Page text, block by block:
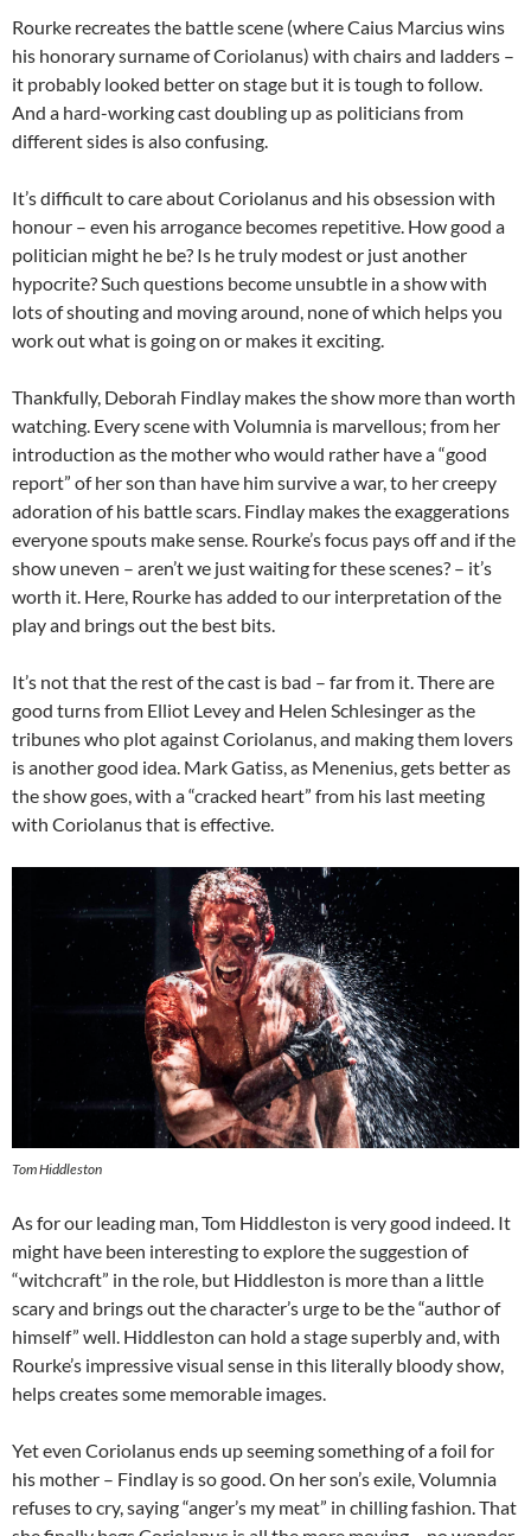
Rourke recreates the battle scene (where Caius Marcius wins
his honorary surname of Coriolanus) with chairs and ladders –
it probably looked better on stage but it is tough to follow.
And a hard-working cast doubling up as politicians from
different sides is also confusing.
It’s difficult to care about Coriolanus and his obsession with
honour – even his arrogance becomes repetitive. How good a
politician might he be? Is he truly modest or just another
hypocrite? Such questions become unsubtle in a show with
lots of shouting and moving around, none of which helps you
work out what is going on or makes it exciting.
Thankfully, Deborah Findlay makes the show more than worth
watching. Every scene with Volumnia is marvellous; from her
introduction as the mother who would rather have a “good
report” of her son than have him survive a war, to her creepy
adoration of his battle scars. Findlay makes the exaggerations
everyone spouts make sense. Rourke’s focus pays off and if the
show uneven – aren’t we just waiting for these scenes? – it’s
worth it. Here, Rourke has added to our interpretation of the
play and brings out the best bits.
It’s not that the rest of the cast is bad – far from it. There are
good turns from Elliot Levey and Helen Schlesinger as the
tribunes who plot against Coriolanus, and making them lovers
is another good idea. Mark Gatiss, as Menenius, gets better as
the show goes, with a “cracked heart” from his last meeting
with Coriolanus that is effective.
Tom Hiddleston
As for our leading man, Tom Hiddleston is very good indeed. It
might have been interesting to explore the suggestion of
“witchcraft” in the role, but Hiddleston is more than a little
scary and brings out the character’s urge to be the “author of
himself” well. Hiddleston can hold a stage superbly and, with
Rourke’s impressive visual sense in this literally bloody show,
helps creates some memorable images.
Yet even Coriolanus ends up seeming something of a foil for
his mother – Findlay is so good. On her son’s exile, Volumnia
refuses to cry, saying “anger’s my meat” in chilling fashion. That